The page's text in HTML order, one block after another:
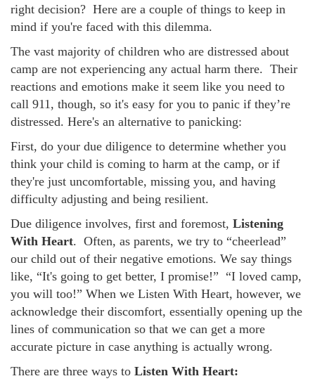
right decision? Here are a couple of things to keep in
mind if you're faced with this dilemma.
The vast majority of children who are distressed about
camp are not experiencing any actual harm there. Their
reactions and emotions make it seem like you need to
call 911, though, so it's easy for you to panic if they’re
distressed. Here's an alternative to panicking:
First, do your due diligence to determine whether you
think your child is coming to harm at the camp, or if
they're just uncomfortable, missing you, and having
difficulty adjusting and being resilient.
Due diligence involves, first and foremost, Listening
With Heart. Often, as parents, we try to “cheerlead”
our child out of their negative emotions. We say things
like, “It's going to get better, I promise!” “I loved camp,
you will too!” When we Listen With Heart, however, we
acknowledge their discomfort, essentially opening up the
lines of communication so that we can get a more
accurate picture in case anything is actually wrong.
There are three ways to Listen With Heart: